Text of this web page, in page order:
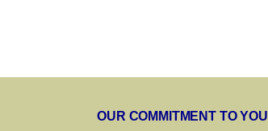
OUR COMMITMENT TO YOU